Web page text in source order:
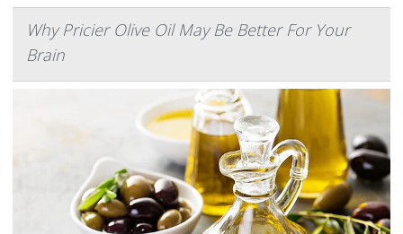
Why Pricier Olive Oil May Be Better For Your
Brain